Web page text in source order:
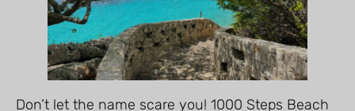
Don’t let the name scare you! 1000 Steps Beach